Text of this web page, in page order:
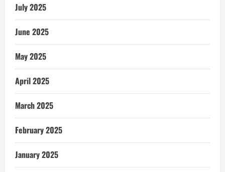
July 2025
June 2025
May 2025
April 2025
March 2025
February 2025
January 2025